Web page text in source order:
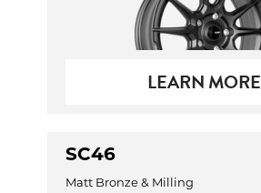
LEARN MORE
SC46
Matt Bronze & Milling